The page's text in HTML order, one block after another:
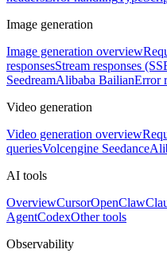
Image generation
Image generation overview
responsesStream responses
SeedreamAlibaba BailianError
Video generation
Video generation overview
queriesVolcengine Seedance
AI tools
OverviewCursorOpenClaw
AgentCodexOther tools
Observability